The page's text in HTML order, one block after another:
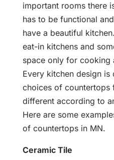
important rooms there
has to be functional
have a beautiful
eat-in kitchens and
space only for cooking
Every kitchen design
choices of countertops
different according to
Here are some
of countertops in MN.
Ceramic Tile